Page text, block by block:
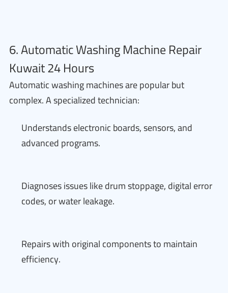
6. Automatic Washing Machine Repair
Kuwait 24 Hours
Automatic washing machines are popular but
complex. A specialized technician:
Understands electronic boards, sensors, and
advanced programs.
Diagnoses issues like drum stoppage, digital error
codes, or water leakage.
Repairs with original components to maintain
efficiency.